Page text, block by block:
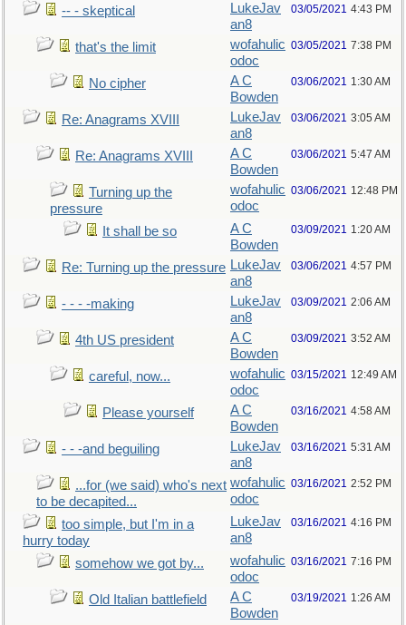
-- - skeptical
LukeJav
an8
03/05/2021 4:43 PM
that's the limit
wofahulic
odoc
03/05/2021 7:38 PM
No cipher
A C
Bowden
03/06/2021 1:30 AM
Re: Anagrams XVIII
LukeJav
an8
03/06/2021 3:05 AM
Re: Anagrams XVIII
A C
Bowden
03/06/2021 5:47 AM
Turning up the
pressure
wofahulic
odoc
03/06/2021 12:48 PM
It shall be so
A C
Bowden
03/09/2021 1:20 AM
Re: Turning up the pressure LukeJav
an8
03/06/2021 4:57 PM
- - - -making
LukeJav
an8
03/09/2021 2:06 AM
4th US president
A C
Bowden
03/09/2021 3:52 AM
careful, now...
wofahulic
odoc
03/15/2021 12:49 AM
Please yourself
A C
Bowden
03/16/2021 4:58 AM
- - -and beguiling
LukeJav
an8
03/16/2021 5:31 AM
...for (we said) who's next
to be decapited...
wofahulic
odoc
03/16/2021 2:52 PM
too simple, but I'm in a
hurry today
LukeJav
an8
03/16/2021 4:16 PM
somehow we got by...
wofahulic
odoc
03/16/2021 7:16 PM
Old Italian battlefield
A C
Bowden
03/19/2021 1:26 AM